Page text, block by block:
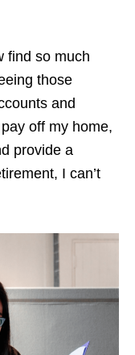
find so much
those
and
off my home,
provide a
I can’t